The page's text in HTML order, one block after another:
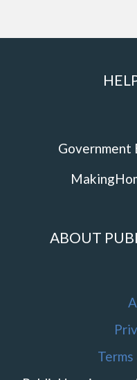
Government
ABOUT